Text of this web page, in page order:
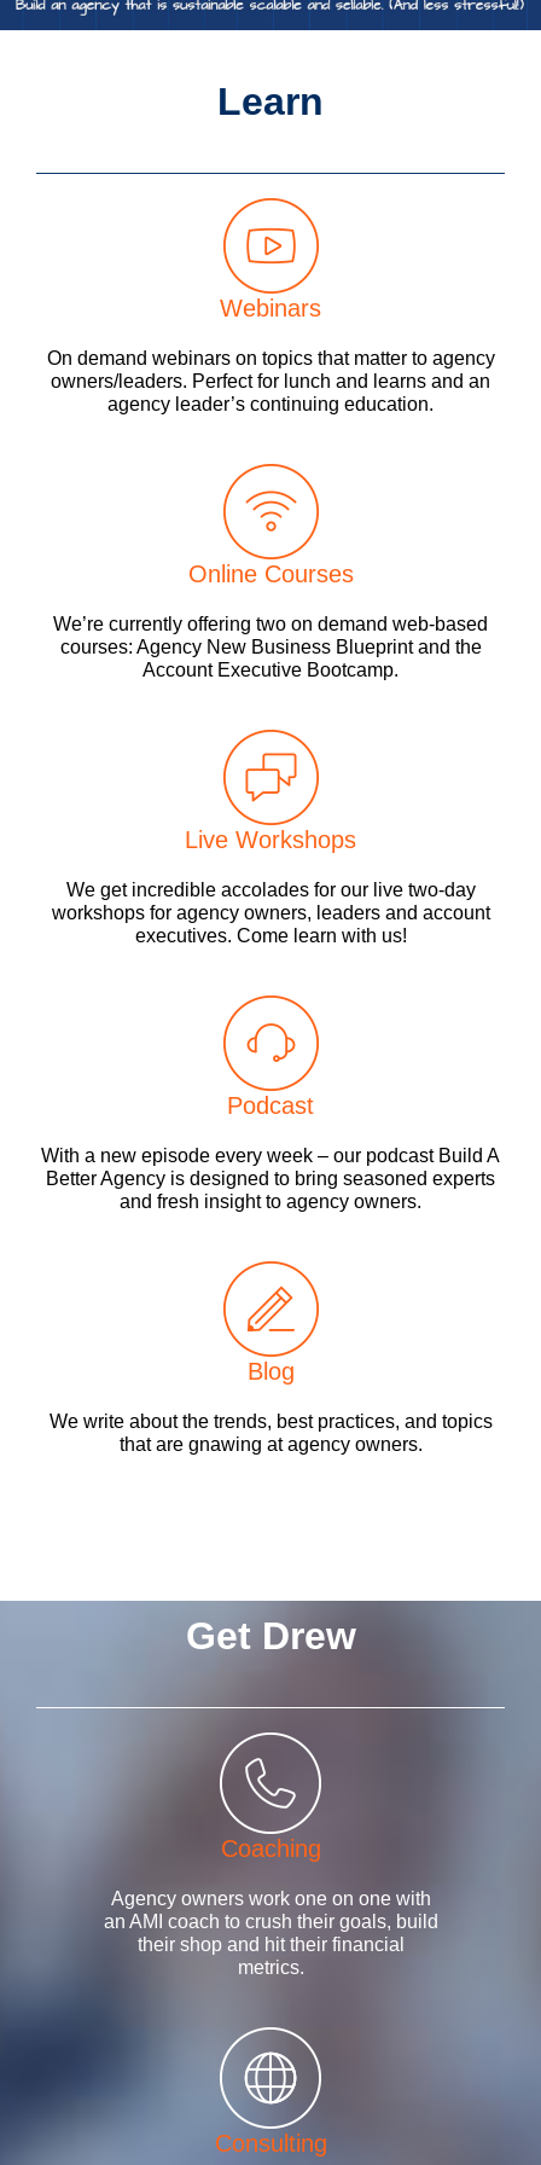
Learn
Webinars
On demand webinars on topics that matter to agency
owners/leaders. Perfect for lunch and learns and an
agency leader’s continuing education.
Online Courses
We’re currently offering two on demand web-based
courses: Agency New Business Blueprint and the
Account Executive Bootcamp.
Live Workshops
We get incredible accolades for our live two-day
workshops for agency owners, leaders and account
executives. Come learn with us!
Podcast
With a new episode every week – our podcast Build A
Better Agency is designed to bring seasoned experts
and fresh insight to agency owners.
Blog
We write about the trends, best practices, and topics
that are gnawing at agency owners.
Get Drew
Coaching
Agency owners work one on one with
an AMI coach to crush their goals, build
their shop and hit their financial
metrics.
Consulting